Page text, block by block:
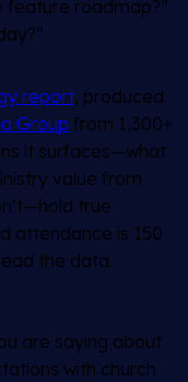
feature roadmap?”
report, produced
Group from 1,300+
it surfaces—what
value from
true
attendance is 150
the data.
are saying about
with church